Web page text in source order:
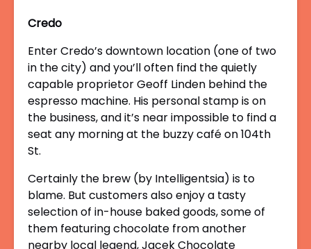
Credo
Enter Credo’s downtown location (one of two
in the city) and you’ll often find the quietly
capable proprietor Geoff Linden behind the
espresso machine. His personal stamp is on
the business, and it’s near impossible to find a
seat any morning at the buzzy café on 104th
St.
Certainly the brew (by Intelligentsia) is to
blame. But customers also enjoy a tasty
selection of in-house baked goods, some of
them featuring chocolate from another
nearby local legend, Jacek Chocolate